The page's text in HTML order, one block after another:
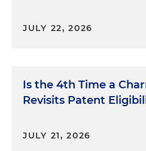
JULY 22, 2026
Is the 4th Time a
Revisits Patent
JULY 21, 2026